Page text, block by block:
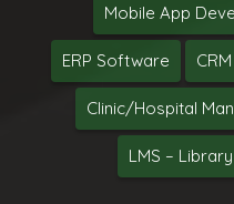
Mobile App
ERP Software
Clinic/Hospital
LMS –